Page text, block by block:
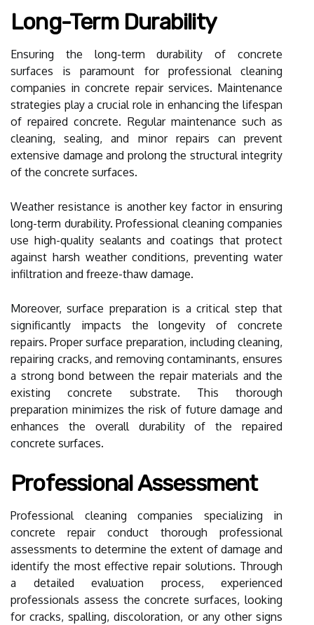
Long-Term Durability
Ensuring the long-term durability of concrete
surfaces is paramount for professional cleaning
companies in concrete repair services. Maintenance
strategies play a crucial role in enhancing the lifespan
of repaired concrete. Regular maintenance such as
cleaning, sealing, and minor repairs can prevent
extensive damage and prolong the structural integrity
of the concrete surfaces.
Weather resistance is another key factor in ensuring
long-term durability. Professional cleaning companies
use high-quality sealants and coatings that protect
against harsh weather conditions, preventing water
infiltration and freeze-thaw damage.
Moreover, surface preparation is a critical step that
significantly impacts the longevity of concrete
repairs. Proper surface preparation, including cleaning,
repairing cracks, and removing contaminants, ensures
a strong bond between the repair materials and the
existing concrete substrate. This thorough
preparation minimizes the risk of future damage and
enhances the overall durability of the repaired
concrete surfaces.
Professional Assessment
Professional cleaning companies specializing in
concrete repair conduct thorough professional
assessments to determine the extent of damage and
identify the most effective repair solutions. Through
a detailed evaluation process, experienced
professionals assess the concrete surfaces, looking
for cracks, spalling, discoloration, or any other signs